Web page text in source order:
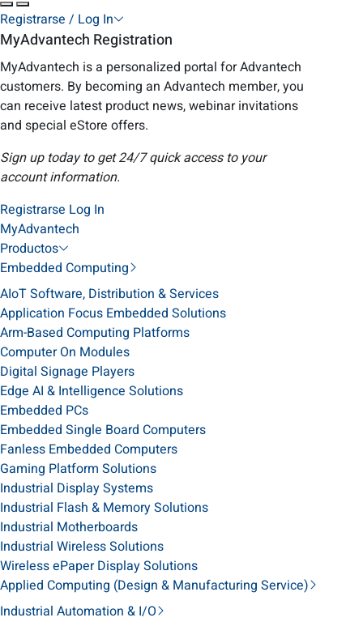
Registrarse / Log In
MyAdvantech Registration
MyAdvantech is a personalized portal for Advantech
customers. By becoming an Advantech member, you
can receive latest product news, webinar invitations
and special eStore offers.
Sign up today to get 24/7 quick access to your
account information.
Registrarse Log In
MyAdvantech
Productos
Embedded Computing
AIoT Software, Distribution & Services
Application Focus Embedded Solutions
Arm-Based Computing Platforms
Computer On Modules
Digital Signage Players
Edge AI & Intelligence Solutions
Embedded PCs
Embedded Single Board Computers
Fanless Embedded Computers
Gaming Platform Solutions
Industrial Display Systems
Industrial Flash & Memory Solutions
Industrial Motherboards
Industrial Wireless Solutions
Wireless ePaper Display Solutions
Applied Computing (Design & Manufacturing Service)
Industrial Automation & I/O